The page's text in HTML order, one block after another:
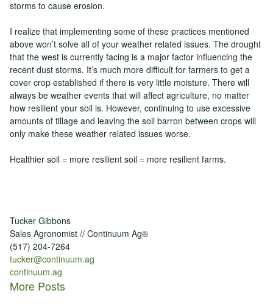
storms to cause erosion.
I realize that implementing some of these practices mentioned
above won’t solve all of your weather related issues. The drought
that the west is currently facing is a major factor influencing the
recent dust storms. It’s much more difficult for farmers to get a
cover crop established if there is very little moisture. There will
always be weather events that will affect agriculture, no matter
how resilient your soil is. However, continuing to use excessive
amounts of tillage and leaving the soil barron between crops will
only make these weather related issues worse.
Healthier soil = more resilient soil = more resilient farms.
Tucker Gibbons
Sales Agronomist // Continuum Ag®
(517) 204-7264
tucker@continuum.ag
continuum.ag
More Posts